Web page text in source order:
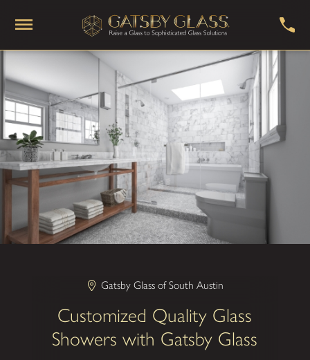
Gatsby Glass of South Austin
Customized Quality Glass
Showers with Gatsby Glass